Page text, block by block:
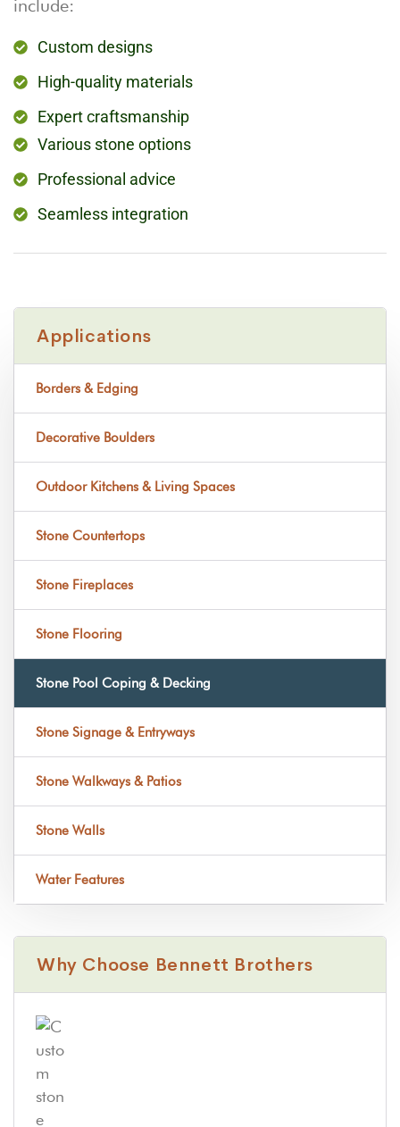
include:
Custom designs
High-quality materials
Expert craftsmanship
Various stone options
Professional advice
Seamless integration
Applications
Borders & Edging
Decorative Boulders
Outdoor Kitchens & Living Spaces
Stone Countertops
Stone Fireplaces
Stone Flooring
Stone Pool Coping & Decking
Stone Signage & Entryways
Stone Walkways & Patios
Stone Walls
Water Features
Why Choose Bennett Brothers